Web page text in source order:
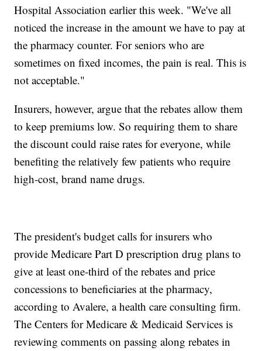
Hospital Association earlier this week. "We've all
noticed the increase in the amount we have to pay at
the pharmacy counter. For seniors who are
sometimes on fixed incomes, the pain is real. This is
not acceptable."
Insurers, however, argue that the rebates allow them
to keep premiums low. So requiring them to share
the discount could raise rates for everyone, while
benefiting the relatively few patients who require
high-cost, brand name drugs.
The president's budget calls for insurers who
provide Medicare Part D prescription drug plans to
give at least one-third of the rebates and price
concessions to beneficiaries at the pharmacy,
according to Avalere, a health care consulting firm.
The Centers for Medicare & Medicaid Services is
reviewing comments on passing along rebates in